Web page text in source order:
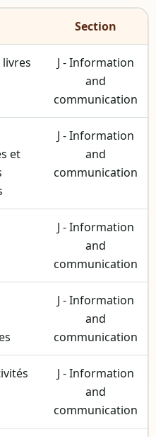
Section
J - Information
and
communication
et
J - Information
and
communication
J - Information
and
communication
J - Information
and
communication
J - Information
and
communication